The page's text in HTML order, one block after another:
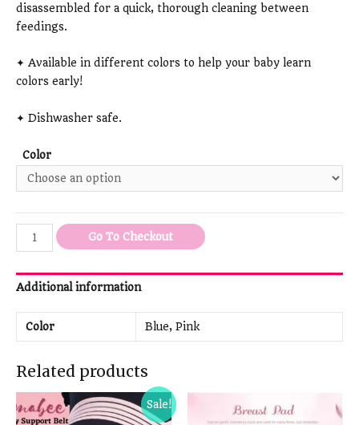
disassembled for a quick, thorough cleaning between
feedings.
✦ Available in different colors to help your baby learn
colors early!
✦ Dishwasher safe.
Color
Go To Checkout
Additional information
Color Blue, Pink
Related products
Sale!